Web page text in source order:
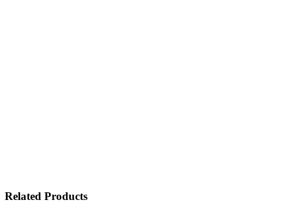
Related Products